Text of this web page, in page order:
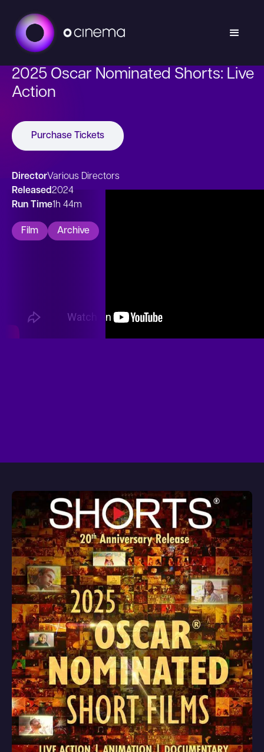
2025 Oscar Nominated Shorts: Live
Action
Purchase Tickets
DirectorVarious Directors
Released2024
Run Time1h 44m
Film Archive